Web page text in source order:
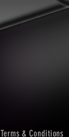
Terms & Conditions